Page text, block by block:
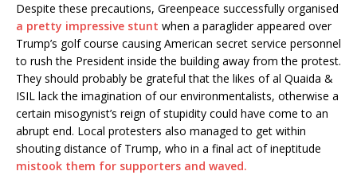
Despite these precautions, Greenpeace successfully organised
a pretty impressive stunt when a paraglider appeared over
Trump’s golf course causing American secret service personnel
to rush the President inside the building away from the protest.
They should probably be grateful that the likes of al Quaida &
ISIL lack the imagination of our environmentalists, otherwise a
certain misogynist’s reign of stupidity could have come to an
abrupt end. Local protesters also managed to get within
shouting distance of Trump, who in a final act of ineptitude
mistook them for supporters and waved.